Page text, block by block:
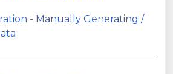
- Manually Generating /